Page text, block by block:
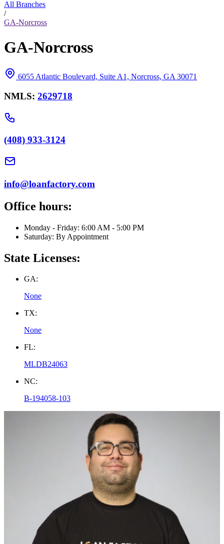
All Branches
/
GA-Norcross
GA-Norcross
6055 Atlantic Boulevard, Suite A1, Norcross, GA 30071
NMLS: 2629718
(408) 933-3124
info@loanfactory.com
Office hours:
Monday - Friday: 6:00 AM - 5:00 PM
Saturday: By Appointment
State Licenses:
GA:
None
TX:
None
FL:
MLDB24063
NC:
B-194058-103